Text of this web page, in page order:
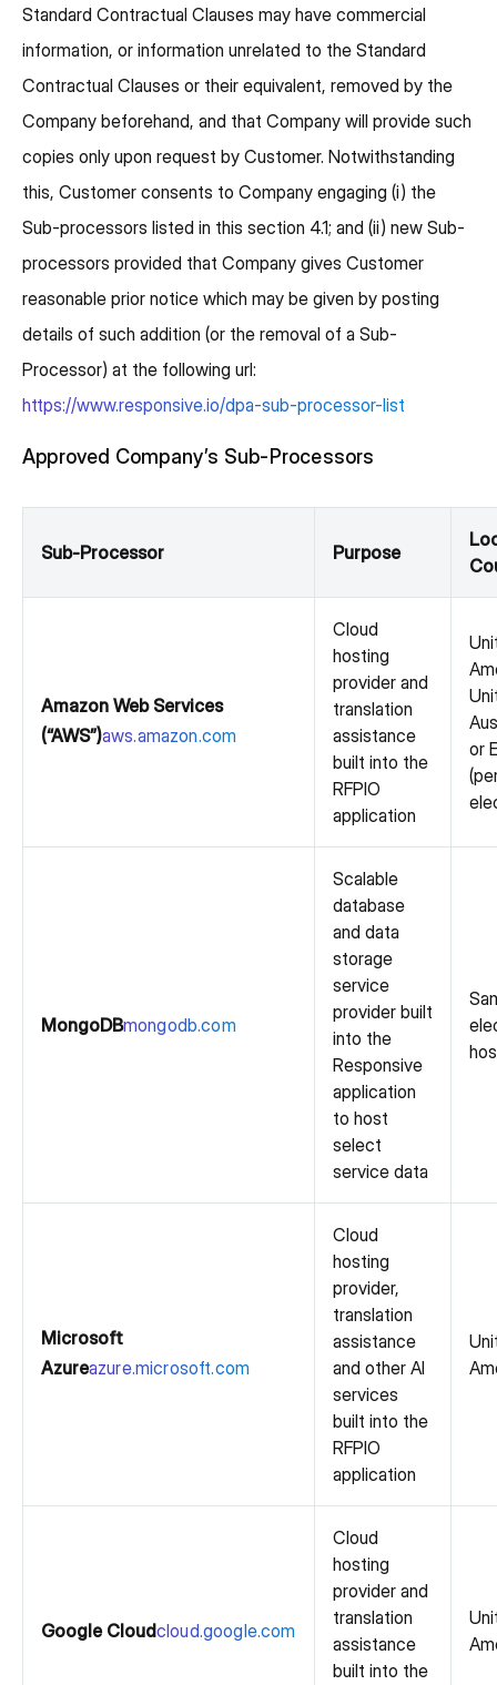
Standard Contractual Clauses may have commercial
information, or information unrelated to the Standard
Contractual Clauses or their equivalent, removed by the
Company beforehand, and that Company will provide such
copies only upon request by Customer. Notwithstanding
this, Customer consents to Company engaging (i) the
Sub-processors listed in this section 4.1; and (ii) new Sub-
processors provided that Company gives Customer
reasonable prior notice which may be given by posting
details of such addition (or the removal of a Sub-
Processor) at the following url:
https://www.responsive.io/dpa-sub-processor-list
Approved Company’s Sub-Processors
Sub-Processor Purpose
Amazon Web Services
(“AWS”)aws.amazon.com
Cloud
hosting
provider and
translation
assistance
built into the
RFPIO
application
or
MongoDBmongodb.com
Scalable
database
and data
storage
service
provider built
into the
Responsive
application
to host
select
service data
Microsoft
Azureazure.microsoft.com
Cloud
hosting
provider,
translation
assistance
and other AI
services
built into the
RFPIO
application
Google Cloudcloud.google.com
Cloud
hosting
provider and
translation
assistance
built into the